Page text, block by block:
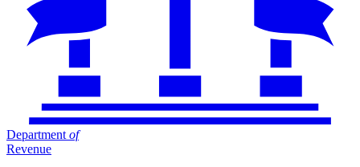
Department of
Revenue